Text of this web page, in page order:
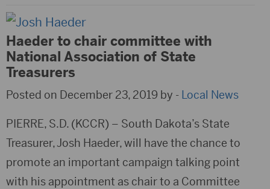
Haeder to chair committee with
National Association of State
Treasurers
Posted on December 23, 2019 by - Local News
PIERRE, S.D. (KCCR) – South Dakota’s State
Treasurer, Josh Haeder, will have the chance to
promote an important campaign talking point
with his appointment as chair to a Committee